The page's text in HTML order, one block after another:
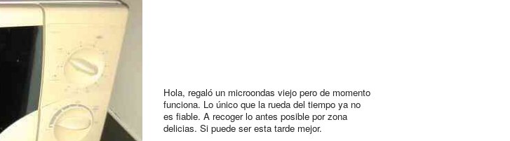
Hola, regaló un microondas viejo pero de momento
funciona. Lo único que la rueda del tiempo ya no
es fiable. A recoger lo antes posible por zona
delicias. Si puede ser esta tarde mejor.